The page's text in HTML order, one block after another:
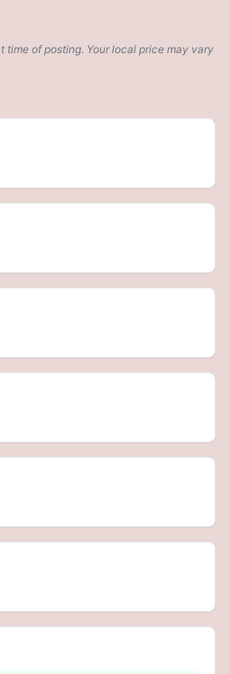
time of posting. Your local price may vary